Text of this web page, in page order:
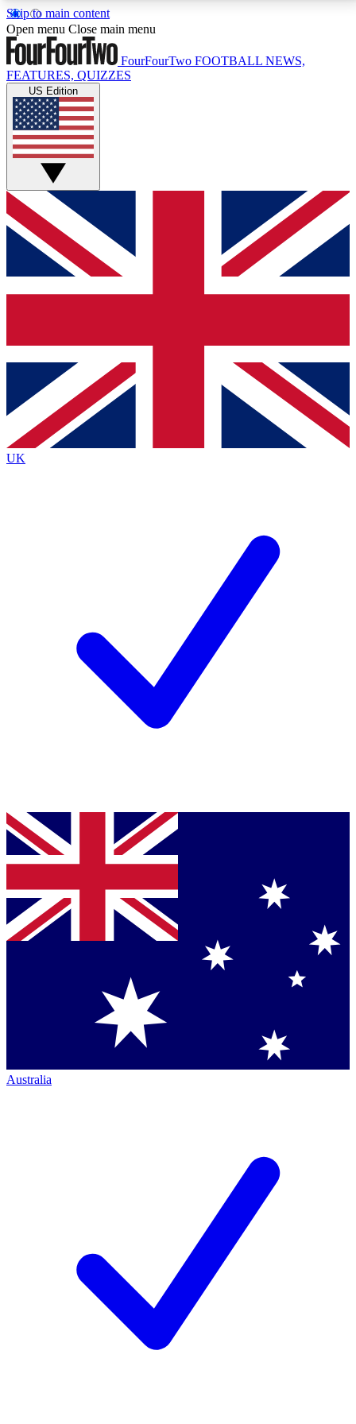
Skip to main content
17
MEMBER FEATURESACCESS AVAILABLE
Live Q&A Sessions
Weekly interactive sessions
GET CLUB ACCESS QUICK
For the quickest way to join, simply enter your email
below and get access. We will send a confirmation
and sign you up to our newsletter to keep you
Contact me with news and offers from other Future
brands
By submitting your information you agree to the Terms & Conditionsand
Privacy
Policyand are aged 16 or over.
Open menu Close main menu
FourFourTwo FOOTBALL NEWS,
FEATURES, QUIZZES
US Edition
UK
Australia